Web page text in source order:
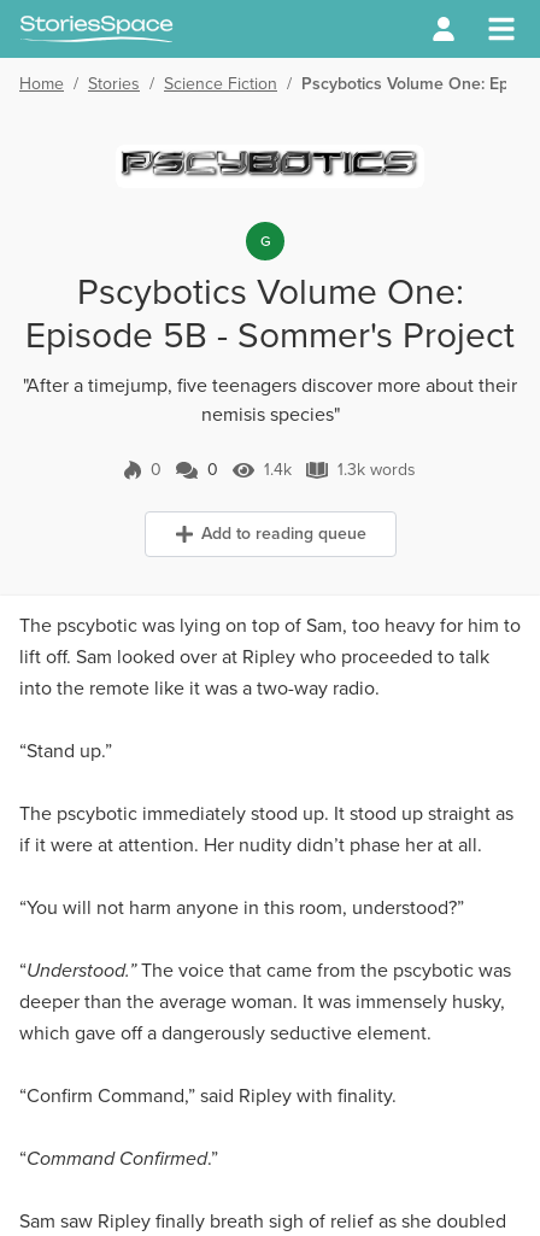
Home / Stories / Science Fiction / Pscybotics Volume One:
G
Pscybotics Volume One:
Episode 5B - Sommer's Project
"After a timejump, five teenagers discover more about their
nemisis species"
0 0 Comments
0 1.4k Views
1.4k 1.3k words
1.3k words
Add to reading queue
The pscybotic was lying on top of Sam, too heavy for him to
lift off. Sam looked over at Ripley who proceeded to talk
into the remote like it was a two-way radio.
“Stand up.”
The pscybotic immediately stood up. It stood up straight as
if it were at attention. Her nudity didn’t phase her at all.
“You will not harm anyone in this room, understood?”
“Understood.”The voice that came from the pscybotic was
deeper than the average woman. It was immensely husky,
which gave off a dangerously seductive element.
“Confirm Command,” said Ripley with finality.
“Command Confirmed.”
Sam saw Ripley finally breath sigh of relief as she doubled